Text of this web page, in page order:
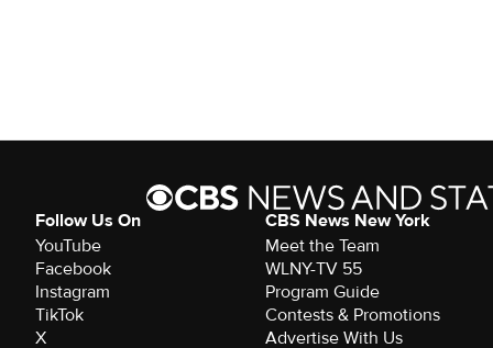
Follow Us On
YouTube
Facebook
Instagram
TikTok
X
CBS News New York
Meet the Team
WLNY-TV 55
Program Guide
Contests & Promotions
Advertise With Us